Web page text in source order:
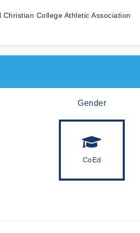
Christian College Athletic Association
Gender
CoEd